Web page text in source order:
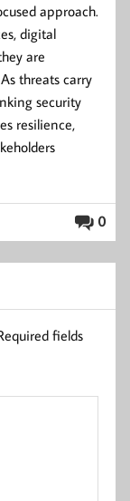
approach.
digital
are
threats carry
security
resilience,
0
fields